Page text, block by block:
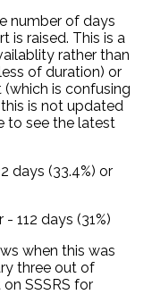
number of days
is raised. This is a
rather than
of duration) or
is confusing
is not updated
to see the latest
days (33.4%) or
112 days (31%)
when this was
three out of
SSSRS for